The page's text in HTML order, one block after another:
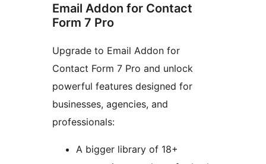
Email Addon for Contact
Form 7 Pro
Upgrade to Email Addon for
Contact Form 7 Pro and unlock
powerful features designed for
businesses, agencies, and
professionals:
A bigger library of 18+